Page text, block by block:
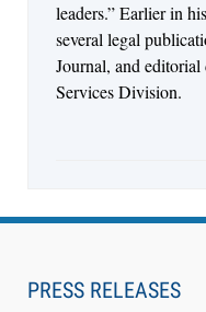
leaders.” Earlier in
several legal
Journal, and
Services Division.
PRESS RELEASES
Aug 6, 2026
Can Measure
BARBRI Research